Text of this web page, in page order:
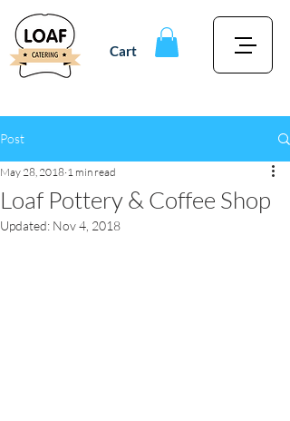
Cart
Post
Loaf Pottery & Coffee Shop
May 28, 2018 1 min read
Updated: Nov 4, 2018